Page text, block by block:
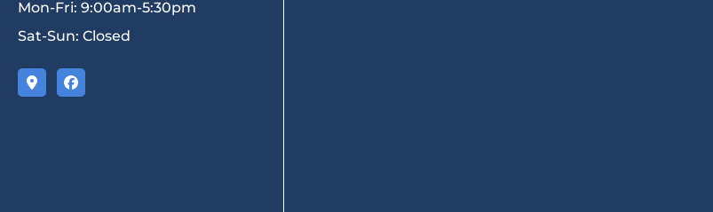
Mon-Fri: 9:00am-5:30pm
Sat-Sun: Closed